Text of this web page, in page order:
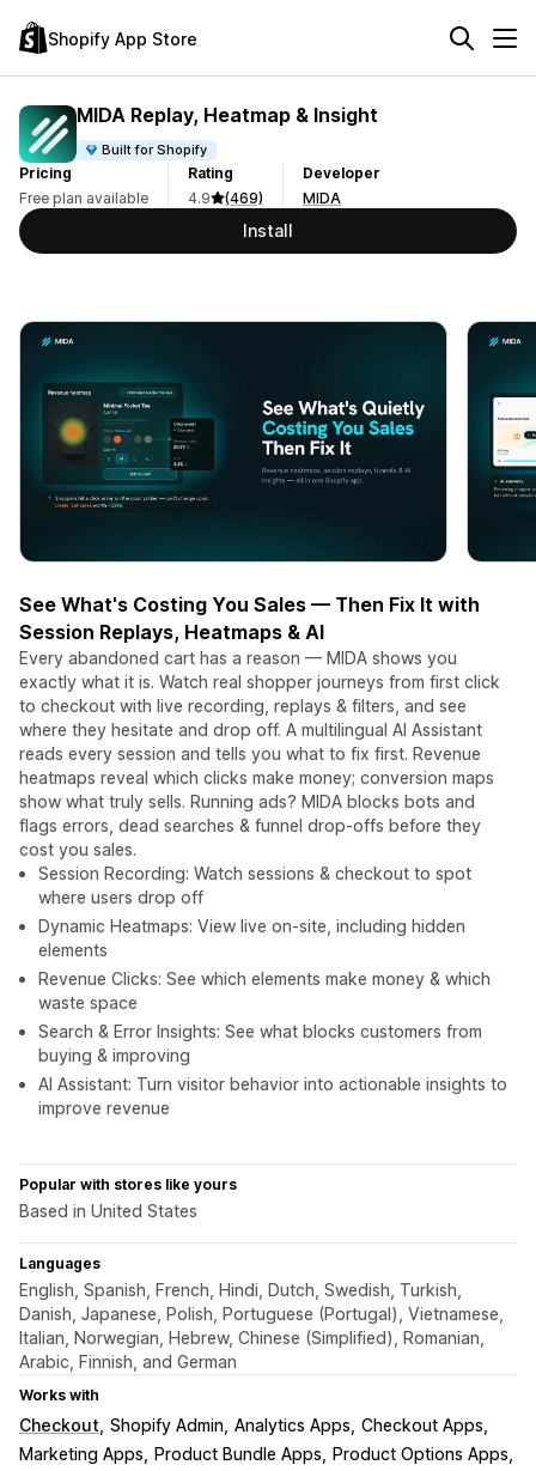
Shopify App Store
MIDA Replay, Heatmap & Insight
Built for Shopify
Pricing
Free plan available
Rating
4.9
(469)
Developer
MIDA
Install
See What's Costing You Sales — Then Fix It with
Session Replays, Heatmaps & AI
Every abandoned cart has a reason — MIDA shows you
exactly what it is. Watch real shopper journeys from first click
to checkout with live recording, replays & filters, and see
where they hesitate and drop off. A multilingual AI Assistant
reads every session and tells you what to fix first. Revenue
heatmaps reveal which clicks make money; conversion maps
show what truly sells. Running ads? MIDA blocks bots and
flags errors, dead searches & funnel drop-offs before they
cost you sales.
Session Recording: Watch sessions & checkout to spot
where users drop off
Dynamic Heatmaps: View live on-site, including hidden
elements
Revenue Clicks: See which elements make money & which
waste space
Search & Error Insights: See what blocks customers from
buying & improving
AI Assistant: Turn visitor behavior into actionable insights to
improve revenue
Popular with stores like yours
Based in United States
Languages
English, Spanish, French, Hindi, Dutch, Swedish, Turkish,
Danish, Japanese, Polish, Portuguese (Portugal), Vietnamese,
Italian, Norwegian, Hebrew, Chinese (Simplified), Romanian,
Arabic, Finnish, and German
Works with
Checkout Shopify Admin Analytics Apps Checkout Apps
Marketing Apps
Product Bundle Apps
Product Options Apps